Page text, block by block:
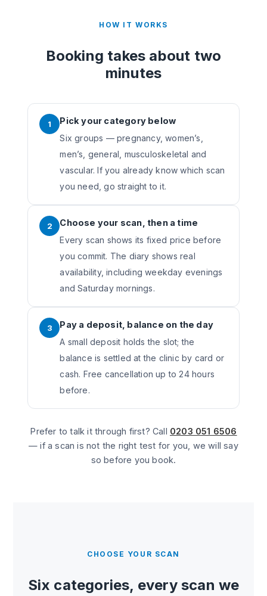
HOW IT WORKS
Booking takes about two
minutes
1
Pick your category below
Six groups — pregnancy, women’s,
men’s, general, musculoskeletal and
vascular. If you already know which scan
you need, go straight to it.
2
Choose your scan, then a time
Every scan shows its fixed price before
you commit. The diary shows real
availability, including weekday evenings
and Saturday mornings.
3
Pay a deposit, balance on the day
A small deposit holds the slot; the
balance is settled at the clinic by card or
cash. Free cancellation up to 24 hours
before.
Prefer to talk it through first? Call 0203 051 6506
— if a scan is not the right test for you, we will say
so before you book.
CHOOSE YOUR SCAN
Six categories, every scan we